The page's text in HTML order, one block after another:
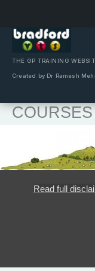
content
THE GP TRAINING
Created by Dr Ramesh
COURSES
Read full